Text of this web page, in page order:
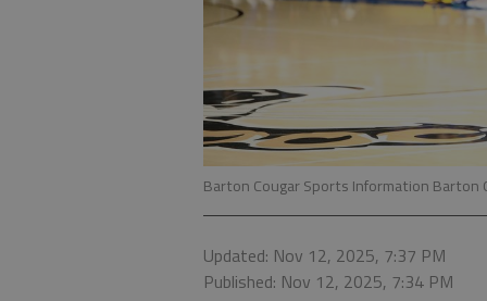
Barton Cougar Sports Information Barton
Updated: Nov 12, 2025, 7:37 PM
Published: Nov 12, 2025, 7:34 PM